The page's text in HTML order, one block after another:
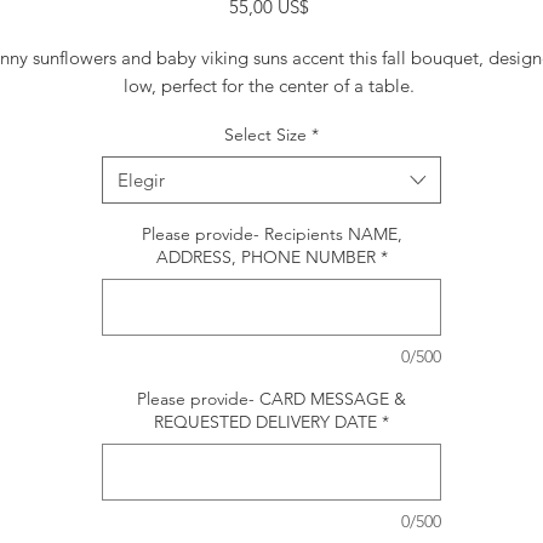
55,00 US$Precio
sunflowers and baby viking suns accent this fall bouquet,
low, perfect for the center of a table.
Select Size *
Elegir
Please provide- Recipients NAME,
ADDRESS, PHONE NUMBER *
0/500
Please provide- CARD MESSAGE &
REQUESTED DELIVERY DATE *
0/500